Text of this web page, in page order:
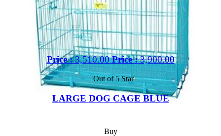
Price :3,510.00 Price :3,900.00
Out of 5 Star
LARGE DOG CAGE BLUE
Buy